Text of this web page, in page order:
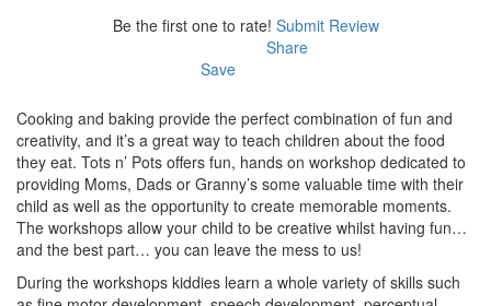
Be the first one to rate! Submit Review
Save
Share
Cooking and baking provide the perfect combination of fun and
creativity, and it’s a great way to teach children about the food
they eat. Tots n’ Pots offers fun, hands on workshop dedicated to
providing Moms, Dads or Granny’s some valuable time with their
child as well as the opportunity to create memorable moments.
The workshops allow your child to be creative whilst having fun…
and the best part… you can leave the mess to us!
During the workshops kiddies learn a whole variety of skills such